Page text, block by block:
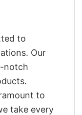
to
Our
notch
to
take every